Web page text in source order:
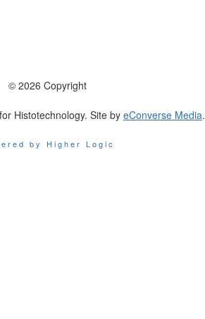
© 2026 Copyright
Histotechnology. Site by eConverse Media.
by Higher Logic